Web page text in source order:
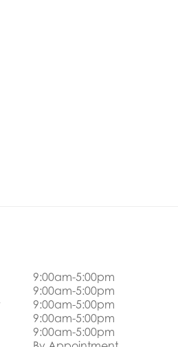
9:00am-5:00pm
9:00am-5:00pm
9:00am-5:00pm
9:00am-5:00pm
9:00am-5:00pm